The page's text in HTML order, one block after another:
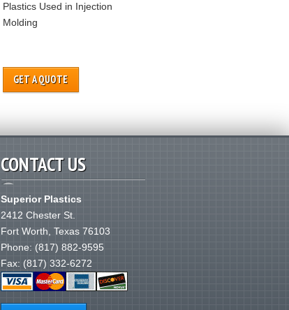
Plastics Used in Injection
Molding
GET A QUOTE
CONTACT US
Superior Plastics
2412 Chester St.
Fort Worth Texas 76103
Phone: (817) 882-9595
Fax: (817) 332-6272